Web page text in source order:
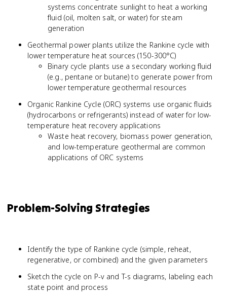
systems concentrate sunlight to heat a working
fluid (oil, molten salt, or water) for steam
generation
Geothermal power plants utilize the Rankine cycle with
lower temperature heat sources (150-300°C)
Binary cycle plants use a secondary working fluid
(e.g., pentane or butane) to generate power from
lower temperature geothermal resources
Organic Rankine Cycle (ORC) systems use organic fluids
(hydrocarbons or refrigerants) instead of water for low-
temperature heat recovery applications
Waste heat recovery, biomass power generation,
and low-temperature geothermal are common
applications of ORC systems
Problem-Solving Strategies
Identify the type of Rankine cycle (simple, reheat,
regenerative, or combined) and the given parameters
Sketch the cycle on P-v and T-s diagrams, labeling each
state point and process